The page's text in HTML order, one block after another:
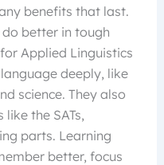
benefits that last.
better in tough
Applied Linguistics
deeply, like
science. They also
the SATs,
parts. Learning
better, focus